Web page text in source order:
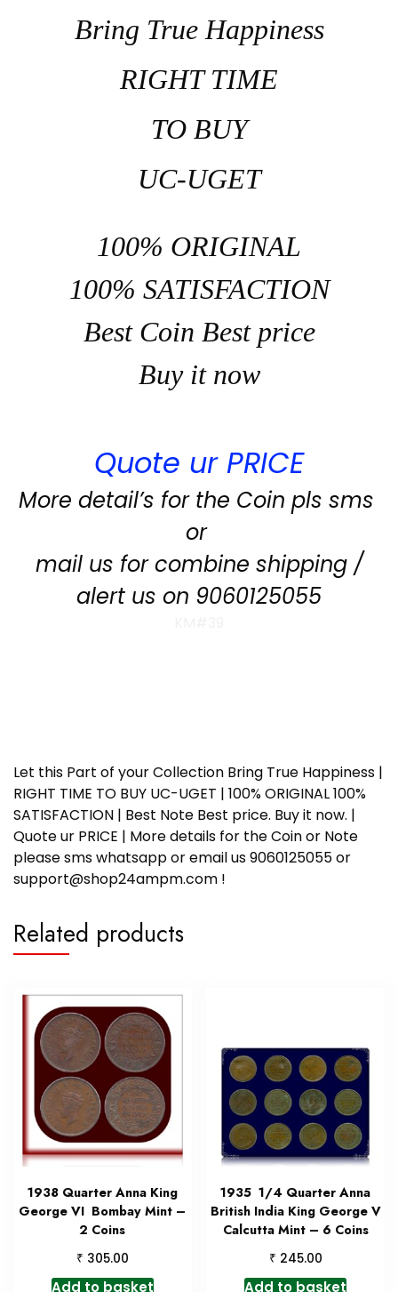
Bring True Happiness
RIGHT TIME
TO BUY
UC-UGET
100% ORIGINAL
100% SATISFACTION
Best Coin Best price
Buy it now
Quote ur PRICE
More detail’s for the Coin pls sms
or
mail us for combine shipping /
alert us on 9060125055
Let this Part of your Collection Bring True Happiness |
RIGHT TIME TO BUY UC-UGET | 100% ORIGINAL 100%
SATISFACTION | Best Note Best price. Buy it now. |
Quote ur PRICE | More details for the Coin or Note
please sms whatsapp or email us 9060125055 or
support@shop24ampm.com !
Related products
1938 Quarter Anna King
George VI Bombay Mint –
2 Coins
₹ 305.00
Add to basket
1935 1/4 Quarter Anna
British India King George V
Calcutta Mint – 6 Coins
₹ 245.00
Add to basket